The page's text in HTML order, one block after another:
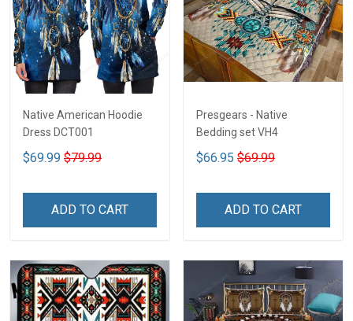
Native American Hoodie
Dress DCT001
$69.99 $79.99
ADD TO CART
Presgears - Native
Bedding set VH4
$66.95 $69.99
ADD TO CART